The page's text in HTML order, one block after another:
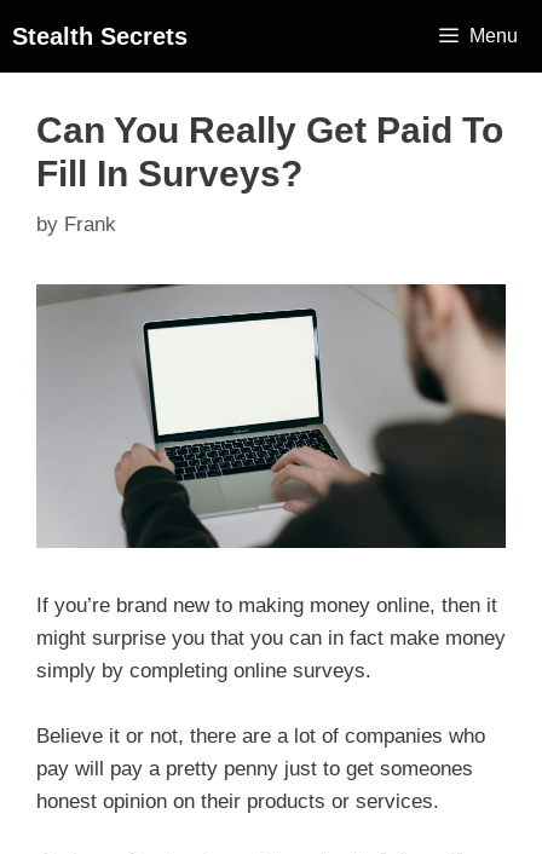
Stealth Secrets Menu
Can You Really Get Paid To
Fill In Surveys?
by Frank
If you’re brand new to making money online, then it
might surprise you that you can in fact make money
simply by completing online surveys.
Believe it or not, there are a lot of companies who
pay will pay a pretty penny just to get someones
honest opinion on their products or services.